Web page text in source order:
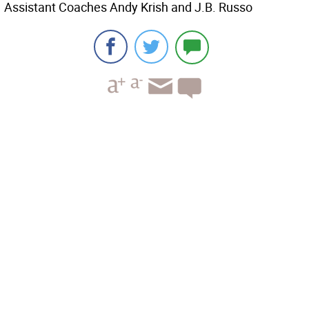
Assistant Coaches Andy Krish and J.B. Russo